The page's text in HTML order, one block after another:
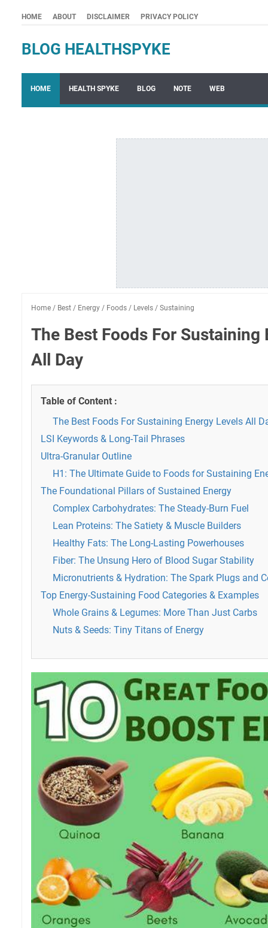
HOME ABOUT DISCLAIMER PRIVACY POLICY
BLOG HEALTHSPYKE
HOME HEALTH SPYKE BLOG NOTE WEB
Home / Best / Energy / Foods / Levels / Sustaining
The Best Foods For Sustaining
All Day
Table of Content :
The Best Foods For Sustaining Energy Levels All
LSI Keywords & Long-Tail Phrases
Ultra-Granular Outline
H1: The Ultimate Guide to Foods for Sustaining
The Foundational Pillars of Sustained Energy
Complex Carbohydrates: The Steady-Burn Fuel
Lean Proteins: The Satiety & Muscle Builders
Healthy Fats: The Long-Lasting Powerhouses
Fiber: The Unsung Hero of Blood Sugar Stability
Micronutrients & Hydration: The Spark Plugs and
Top Energy-Sustaining Food Categories & Examples
Whole Grains & Legumes: More Than Just Carbs
Nuts & Seeds: Tiny Titans of Energy